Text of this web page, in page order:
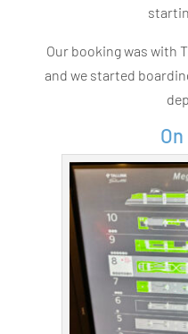
Our booking was with
and we started